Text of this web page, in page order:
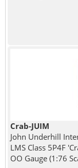
Crab-JUIM
John Underhill
LMS Class 5P4F
OO Gauge (1:76